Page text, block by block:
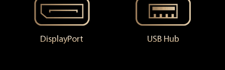
DisplayPort USB Hub